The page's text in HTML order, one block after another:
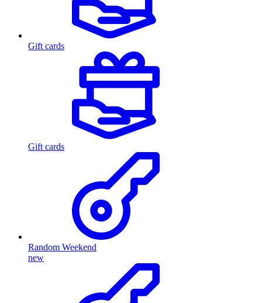
Gift cards
Gift cards
Random Weekend
new